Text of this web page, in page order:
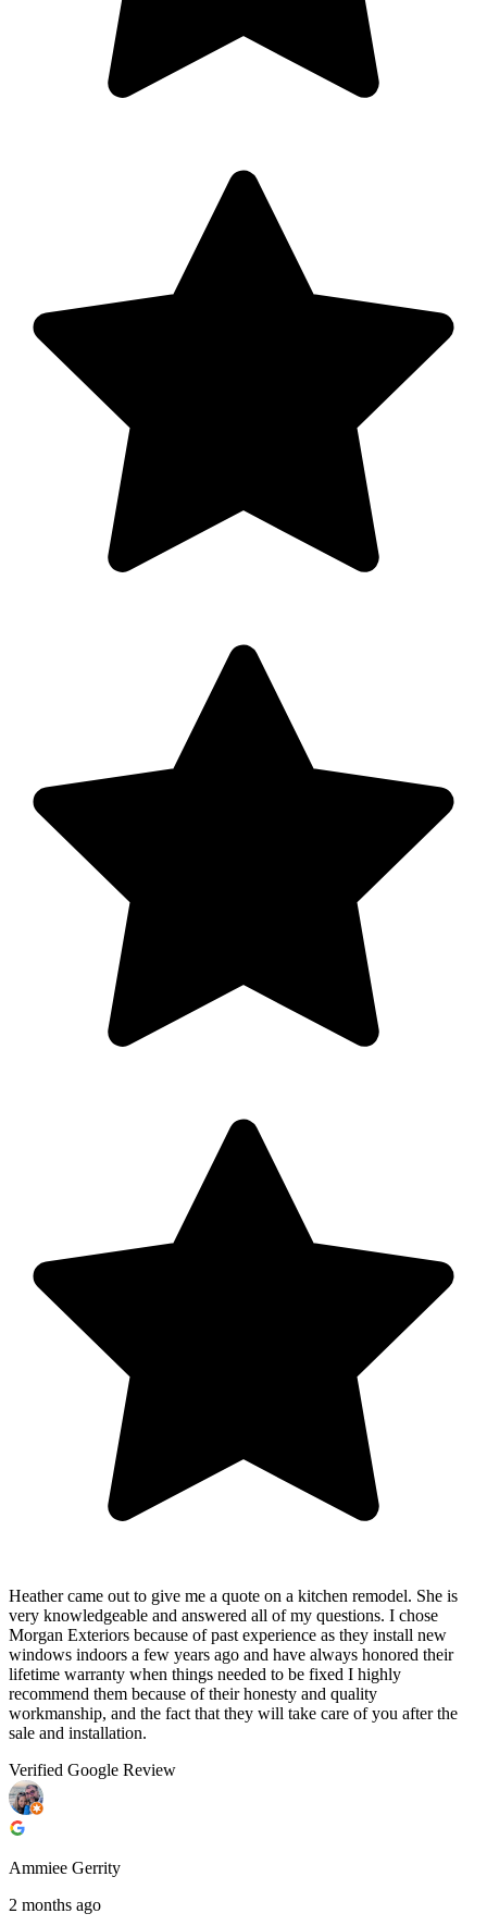
Heather came out to give me a quote on a kitchen remodel. She is
very knowledgeable and answered all of my questions. I chose
Morgan Exteriors because of past experience as they install new
windows indoors a few years ago and have always honored their
lifetime warranty when things needed to be fixed I highly
recommend them because of their honesty and quality
workmanship, and the fact that they will take care of you after the
sale and installation.
Verified Google Review
Ammiee Gerrity
2 months ago